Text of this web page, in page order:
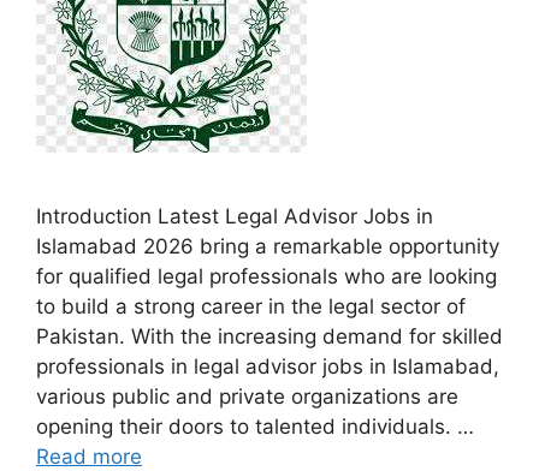
Introduction Latest Legal Advisor Jobs in
Islamabad 2026 bring a remarkable opportunity
for qualified legal professionals who are looking
to build a strong career in the legal sector of
Pakistan. With the increasing demand for skilled
professionals in legal advisor jobs in Islamabad,
various public and private organizations are
opening their doors to talented individuals. …
Read more